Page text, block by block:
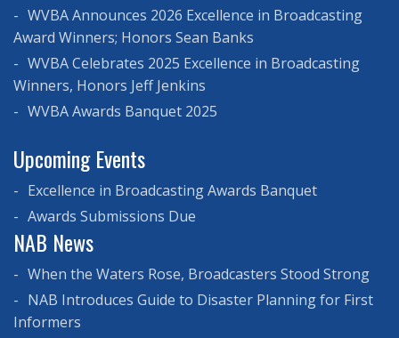
WVBA Announces 2026 Excellence in Broadcasting
Award Winners; Honors Sean Banks
WVBA Celebrates 2025 Excellence in Broadcasting
Winners, Honors Jeff Jenkins
WVBA Awards Banquet 2025
Upcoming Events
Excellence in Broadcasting Awards Banquet
Awards Submissions Due
NAB News
When the Waters Rose, Broadcasters Stood Strong
NAB Introduces Guide to Disaster Planning for First
Informers